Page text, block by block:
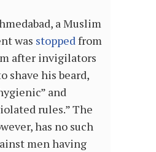
a Muslim
was stoppedfrom
after invigilators
shave his beard,
and
rules.” The
has no such
men having